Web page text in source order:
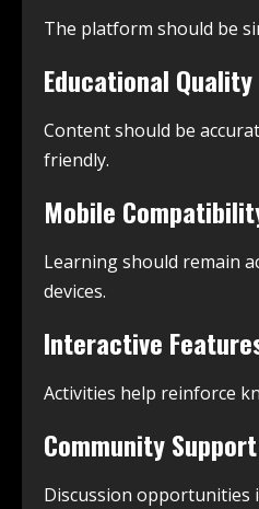
The platform should be
Educational Quality
Content should be
friendly.
Mobile
Learning should remain
devices.
Interactive
Activities help reinforce
Community Support
Discussion opportunities